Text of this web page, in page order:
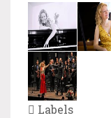
Labels